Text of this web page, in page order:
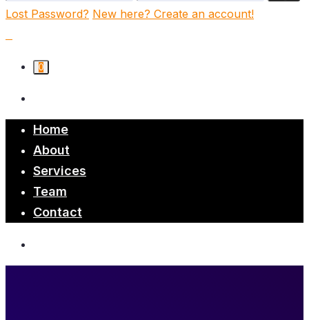
Lost Password? New here? Create an account!
0
Home
About
Services
Team
Contact